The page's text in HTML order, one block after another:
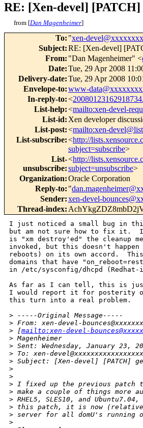
RE: [Xen-devel]
from [Dan Magenheimer]
To: "xen-
Subject:RE: [Xen-devel]
From: "Dan Magenheimer" <
Date:Tue, 29 Apr 2008
Delivery-date:Tue, 29 Apr 2008
Envelope-to:www-
In-reply-to:<
List-help:<mailto:xen-devel-
List-id: Xen developer
List-post:<mailto:xen-
List-subscribe:<http://
subject=subscribe>
List-
unsubscribe:
<http://
subject=unsubscribe>
Organization:Oracle Corporation
Reply-to: "
Sender:xen-devel-
Thread-index:
I just noticed a small bug in
but am not sure how to fix it.  It
is "xm destroy'ed" the cleanup
invoked, but this doesn't happen
reboots) on its own accord.
domains that have
in /etc/sysconfig/dhcpd
As far as I can tell, this is just
I would report it for posterity or
this turn into a real problem.
> -----Original Message-----
> From: xen-devel-
> [mailto:xen-devel-
> Magenheimer
> Sent: Wednesday, January 23,
> To: xen-
> Subject: [Xen-devel] [PATCH]
>
>
> I fixed up the previous patch
> make a couple of things more
> RHEL5, SLES10, and
> this patch, it is now
> server for all domU's running
>